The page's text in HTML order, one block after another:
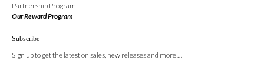
Partnership Program
Our Reward Program
Subscribe
Sign up to get the latest on sales, new releases and more …